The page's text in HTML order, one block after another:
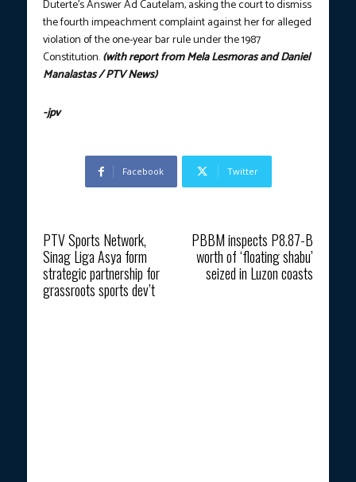
Duterte’s Answer Ad Cautelam, asking the court to dismiss
the fourth impeachment complaint against her for alleged
violation of the one-year bar rule under the 1987
Constitution.(with report from Mela Lesmoras and Daniel
Manalastas / PTV News)
-jpv
Facebook Twitter
PTV Sports Network,
Sinag Liga Asya form
strategic partnership for
grassroots sports dev’t
PBBM inspects P8.87-B
worth of ‘floating shabu’
seized in Luzon coasts